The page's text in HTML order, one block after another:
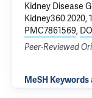
Kidney Disease
Kidney360 2020,
PMC7861569,
Peer-Reviewed
MeSH